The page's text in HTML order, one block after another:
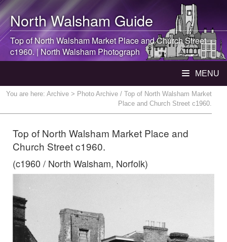
North WalshamGuide
Top ofNorth WalshamMarket Place and Church Street
c1960. |North WalshamPhotograph
MENU
You are here: Archive > Photo Archive / Top of North Walsham Market
Place and Church Street c1960.
Top of North Walsham Market Place and
Church Street c1960.
(c1960 / North Walsham, Norfolk)